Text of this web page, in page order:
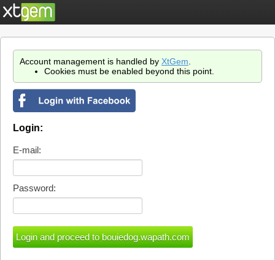
Account management is handled by XtGem
Cookies must be enabled beyond this point.
Login:
E-mail:
Password: